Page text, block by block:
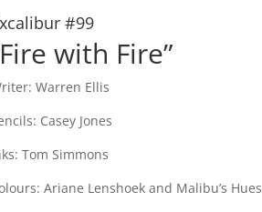
#99
with Fire”
Warren Ellis
Casey Jones
Tom Simmons
Ariane Lenshoek and Malibu’s Hues